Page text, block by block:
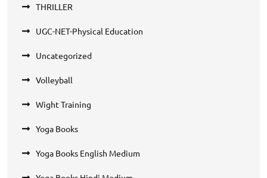
THRILLER
UGC-NET-Physical Education
Uncategorized
Volleyball
Wight Training
Yoga Books
Yoga Books English Medium